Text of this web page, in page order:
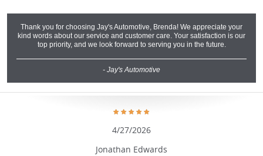
Thank you for choosing Jay's Automotive, Brenda! We appreciate your
kind words about our service and customer care. Your satisfaction is our
top priority, and we look forward to serving you in the future.
- Jay's Automotive
Jonathan Edwards
4/27/2026